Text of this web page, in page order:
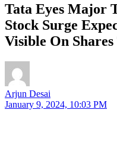
Tata Eyes Major
Stock Surge
Visible On
Arjun Desai
January 9, 2024, 10:03 PM